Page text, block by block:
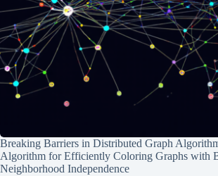
Breaking Barriers in Distributed Graph
Algorithm for Efficiently Coloring Graphs with
Neighborhood Independence